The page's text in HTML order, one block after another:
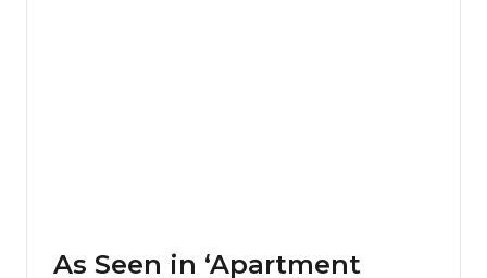
As Seen in ‘Apartment